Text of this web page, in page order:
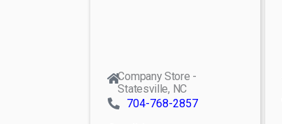
Company Store -
Statesville, NC
704-768-2857